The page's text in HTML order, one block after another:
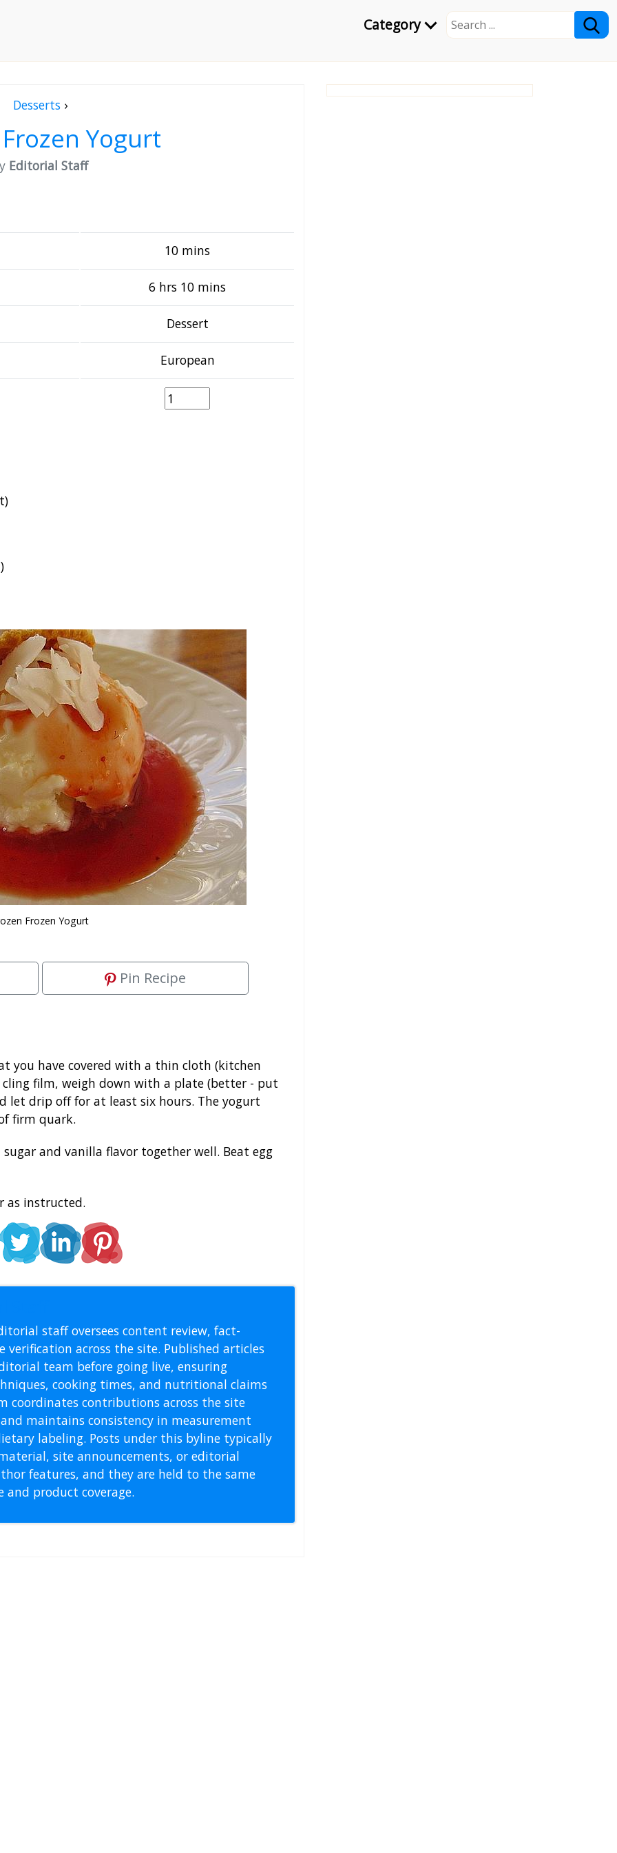
Category
Desserts›
Yogurt
Editorial Staff
10 mins
6 hrs 10 mins
Dessert
European
Frozen Yogurt
Pin Recipe
you have covered with a thin cloth (kitchen
cling film, weigh down with a plate (better - put
let drip off for at least six hours. The yogurt
firm quark.
and vanilla flavor together well. Beat egg
as instructed.
staff oversees content review, fact-
verification across the site. Published articles
team before going live, ensuring
cooking times, and nutritional claims
coordinates contributions across the site
maintains consistency in measurement
labeling. Posts under this byline typically
site announcements, or editorial
features, and they are held to the same
and product coverage.